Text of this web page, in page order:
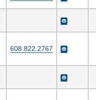
608.822.2767